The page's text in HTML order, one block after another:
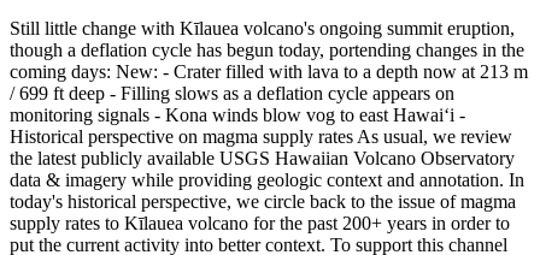
Still little change with Kīlauea volcano's ongoing summit eruption,
though a deflation cycle has begun today, portending changes in the
coming days: New: - Crater filled with lava to a depth now at 213 m
/ 699 ft deep - Filling slows as a deflation cycle appears on
monitoring signals - Kona winds blow vog to east Hawaiʻi -
Historical perspective on magma supply rates As usual, we review
the latest publicly available USGS Hawaiian Volcano Observatory
data & imagery while providing geologic context and annotation. In
today's historical perspective, we circle back to the issue of magma
supply rates to Kīlauea volcano for the past 200+ years in order to
put the current activity into better context. To support this channel